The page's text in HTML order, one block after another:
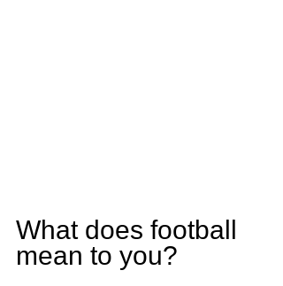
What does football
mean to you?